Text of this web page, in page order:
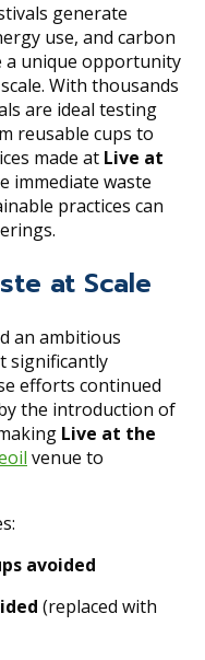
generate
use, and carbon
a unique opportunity
With thousands
are ideal testing
reusable cups to
made at Live at
immediate waste
practices can
at Scale
an ambitious
significantly
efforts continued
the introduction of
Live at the
venue to
avoided
(replaced with